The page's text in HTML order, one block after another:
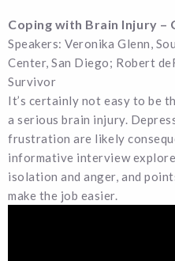
Coping with Brain Injury –
Speakers: Veronika Glenn,
Center, San Diego; Robert
Survivor
It’s certainly not easy to be
a serious brain injury.
frustration are likely
informative interview
isolation and anger, and
make the job easier.